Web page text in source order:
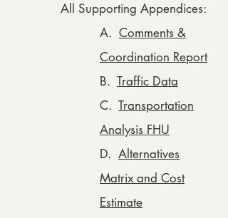
All Supporting Appendices:
A. Comments &
Coordination Report
B. Traffic Data
C. Transportation
Analysis FHU
D. Alternatives
Matrix and Cost
Estimate